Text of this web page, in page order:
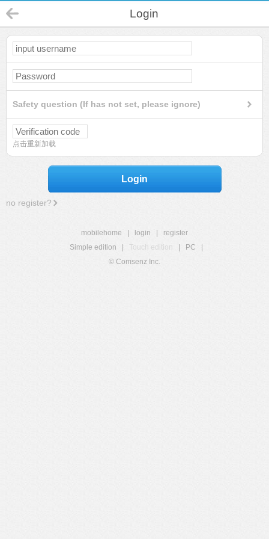
Login
Safety question (If has not set, please ignore)
点击重新加载
Login
no register?
mobilehome login
register
Simple edition
Touch edition PC
© Comsenz Inc.